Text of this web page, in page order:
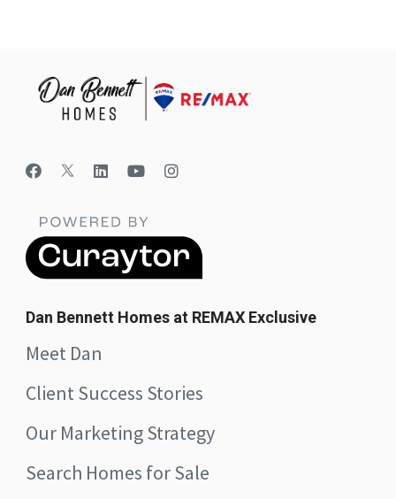
Dan Bennett Homes at REMAX Exclusive
Meet Dan
Client Success Stories
Our Marketing Strategy
Search Homes for Sale